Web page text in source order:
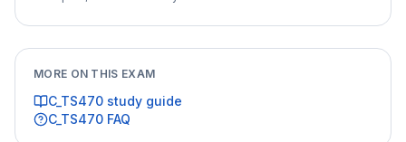
MORE ON THIS EXAM
C_TS470 study guide
C_TS470 FAQ